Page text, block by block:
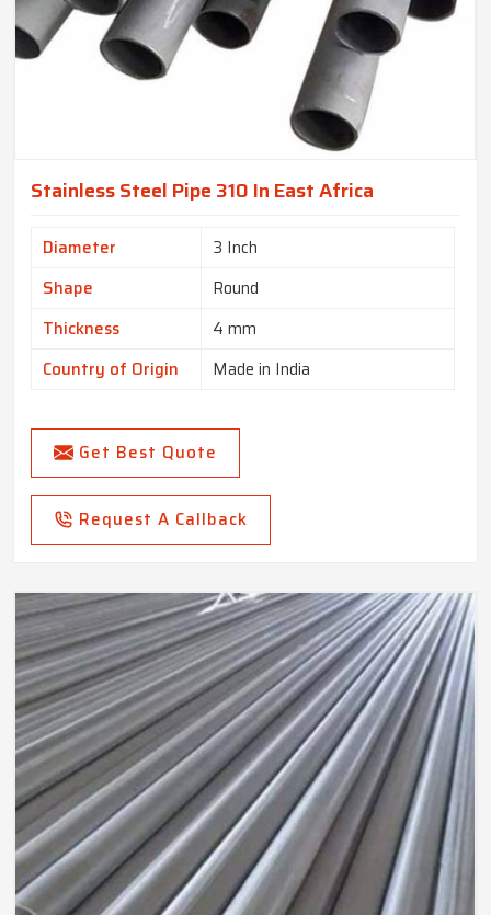
Stainless Steel Pipe 310 In East Africa
Diameter
3 Inch
Shape
Round
Thickness
4 mm
Country of Origin
Made in India
Get Best Quote
Request A Callback